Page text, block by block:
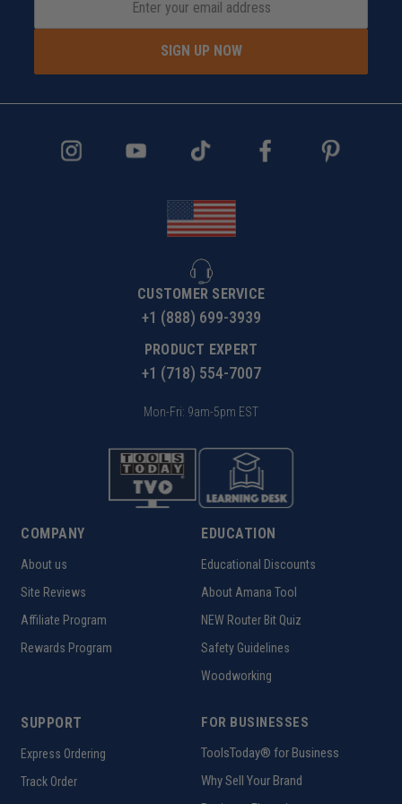
SIGN UP NOW
CUSTOMER SERVICE
+1 (888) 699-3939
PRODUCT EXPERT
+1 (718) 554-7007
Mon-Fri: 9am-5pm EST
COMPANY
About us
Site Reviews
Affiliate Program
Rewards Program
EDUCATION
Educational Discounts
About Amana Tool
NEW Router Bit Quiz
Safety Guidelines
Woodworking
SUPPORT
Express Ordering
Track Order
FOR BUSINESSES
ToolsToday® for Business
Why Sell Your Brand